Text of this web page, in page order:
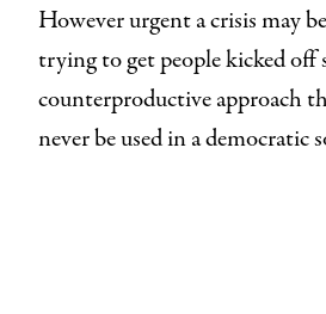
However urgent a crisis may
trying to get people kicked off
counterproductive approach
never be used in a democratic